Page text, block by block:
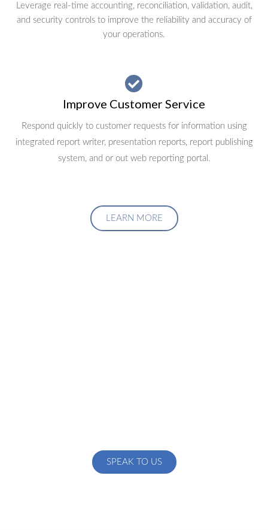
Leverage real-time accounting, reconciliation, validation, audit,
and security controls to improve the reliability and accuracy of
your operations.
Improve Customer Service
Respond quickly to customer requests for information using
integrated report writer, presentation reports, report publishing
system, and or out web reporting portal.
LEARN MORE
SPEAK TO US